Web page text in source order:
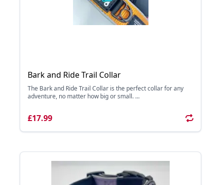
Bark and Ride Trail Collar
The Bark and Ride Trail Collar is the perfect collar for any
adventure, no matter how big or small. ...
£17.99